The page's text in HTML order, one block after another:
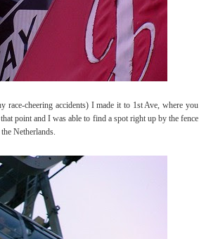
cheering accidents) I made it to 1st Ave, where you
point and I was able to find a spot right up by the fence
Netherlands.